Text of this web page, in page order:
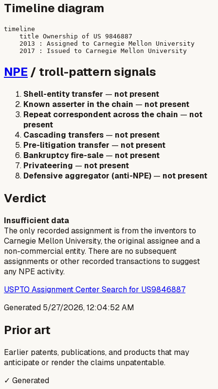
Timeline diagram
timeline
    title Ownership of US 9846887
    2013 : Assigned to Carnegie Mellon University
NPE / troll-pattern signals
Shell-entity transfer — not present
Known asserter in the chain — not present
Repeat correspondent across the chain — not
present
Cascading transfers — not present
Pre-litigation transfer — not present
Bankruptcy fire-sale — not present
Privateering — not present
Defensive aggregator (anti-NPE) — not present
Verdict
Insufficient data
The only recorded assignment is from the inventors to
Carnegie Mellon University, the original assignee and a
non-commercial entity. There are no subsequent
assignments or other recorded transactions to suggest
any NPE activity.
USPTO Assignment Center Search for US9846887
Generated 5/27/2026, 12:04:52 AM
Prior art
Earlier patents, publications, and products that may
anticipate or render the claims unpatentable.
✓ Generated